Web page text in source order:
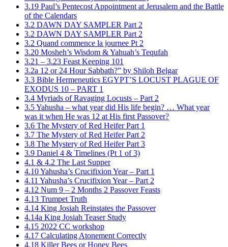
3.19 Paul’s Pentecost Appointment at Jerusalem and the Battle
of the Calendars
3.2 DAWN DAY SAMPLER Part 2
3.2 DAWN DAY SAMPLER Part 2
3.2 Quand commence la journee Pt 2
3.20 Mosheh’s Wisdom & Yahuah’s Tequfah
3.21 – 3.23 Feast Keeping 101
3.2a 12 or 24 Hour Sabbath?” by Shiloh Belgar
3.3 Bible Hermeneutics EGYPT’S LOCUST PLAGUE OF
EXODUS 10 – PART 1
3.4 Myriads of Ravaging Locusts – Part 2
3.5 Yahusha – what year did His life begin? … What year
was it when He was 12 at His first Passover?
3.6 The Mystery of Red Heifer Part 1
3.7 The Mystery of Red Heifer Part 2
3.8 The Mystery of Red Heifer Part 3
3.9 Daniel 4 & Timelines (Pt 1 of 3)
4.1 & 4.2 The Last Supper
4.10 Yahusha’s Crucifixion Year – Part 1
4.11 Yahusha’s Crucifixion Year – Part 2
4.12 Num 9 – 2 Months 2 Passover Feasts
4.13 Trumpet Truth
4.14 King Josiah Reinstates the Passover
4.14a King Josiah Teaser Study
4.15 2022 CC workshop
4.17 Calculating Atonement Correctly
4.18 Killer Bees or Honey Bees